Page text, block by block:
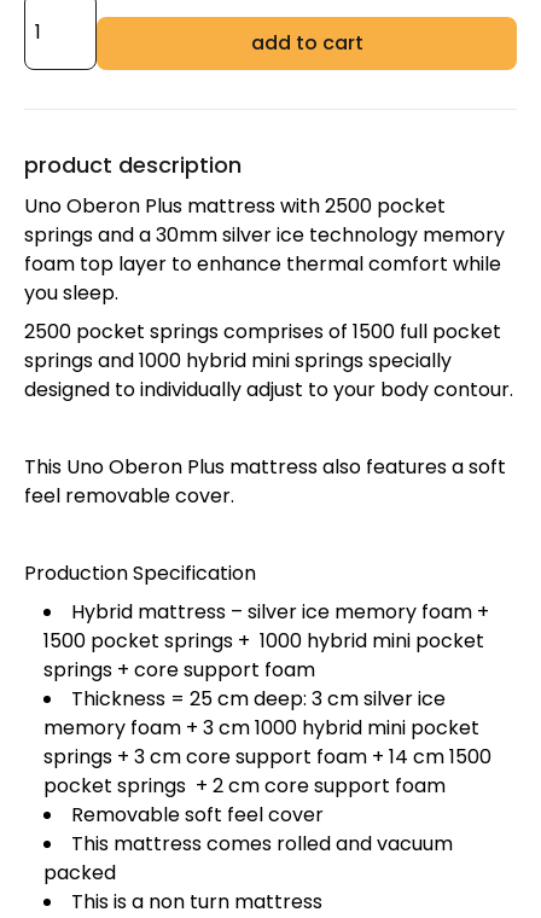
add to cart
product description
Uno Oberon Plus mattress with 2500 pocket
springs and a 30mm silver ice technology memory
foam top layer to enhance thermal comfort while
you sleep.
2500 pocket springs comprises of 1500 full pocket
springs and 1000 hybrid mini springs specially
designed to individually adjust to your body contour.
This Uno Oberon Plus mattress also features a soft
feel removable cover.
Production Specification
Hybrid mattress – silver ice memory foam +
1500 pocket springs + 1000 hybrid mini pocket
springs + core support foam
Thickness = 25 cm deep: 3 cm silver ice
memory foam + 3 cm 1000 hybrid mini pocket
springs + 3 cm core support foam + 14 cm 1500
pocket springs + 2 cm core support foam
Removable soft feel cover
This mattress comes rolled and vacuum
packed
This is a non turn mattress